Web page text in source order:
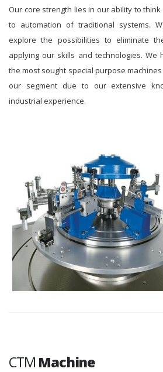
Our core strength lies in our ability to
to automation of traditional systems.
explore the possibilities to eliminate
applying our skills and technologies.
the most sought special purpose
our segment due to our extensive
industrial experience.
CTM Machine